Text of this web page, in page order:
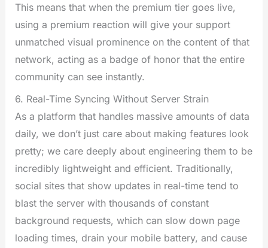
This means that when the premium tier goes live,
using a premium reaction will give your support
unmatched visual prominence on the content of that
network, acting as a badge of honor that the entire
community can see instantly.
6. Real-Time Syncing Without Server Strain
As a platform that handles massive amounts of data
daily, we don’t just care about making features look
pretty; we care deeply about engineering them to be
incredibly lightweight and efficient. Traditionally,
social sites that show updates in real-time tend to
blast the server with thousands of constant
background requests, which can slow down page
loading times, drain your mobile battery, and cause